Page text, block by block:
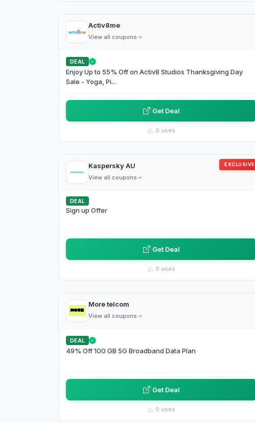
Activ8me
View all coupons
DEAL
Enjoy Up to 55% Off on Activ8 Studios Thanksgiving Day
Sale - Yoga, Pi...
Get Deal
0 uses
EXCLUSIVE
Kaspersky AU
View all coupons
DEAL
Sign up Offer
Get Deal
0 uses
More telcom
View all coupons
DEAL
49% Off 100 GB 5G Broadband Data Plan
Get Deal
0 uses